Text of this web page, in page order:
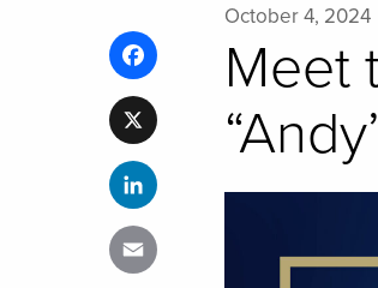
October 4, 2024
Meet
Facebook